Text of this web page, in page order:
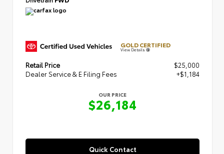
GOLD CERTIFIED
View Details
Retail Price
$25,000
Dealer Service & E Filing Fees
+$1,184
OUR PRICE
$26,184
Quick Contact